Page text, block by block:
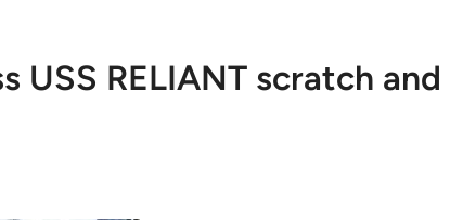
USS RELIANT scratch and